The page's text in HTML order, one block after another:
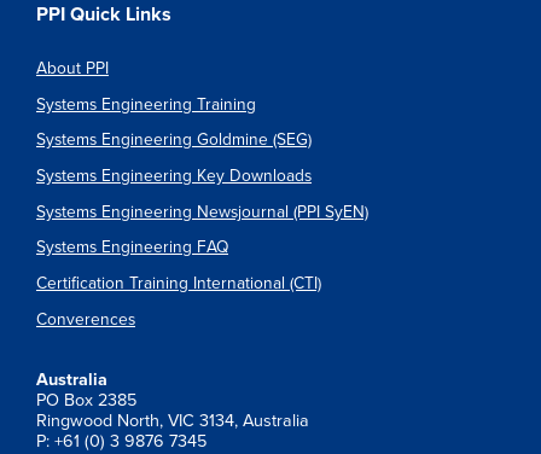
PPI Quick Links
About PPI
Systems Engineering Training
Systems Engineering Goldmine (SEG)
Systems Engineering Key Downloads
Systems Engineering Newsjournal (PPI SyEN)
Systems Engineering FAQ
Certification Training International (CTI)
Converences
Australia
PO Box 2385
Ringwood North, VIC 3134, Australia
P: +61 (0) 3 9876 7345